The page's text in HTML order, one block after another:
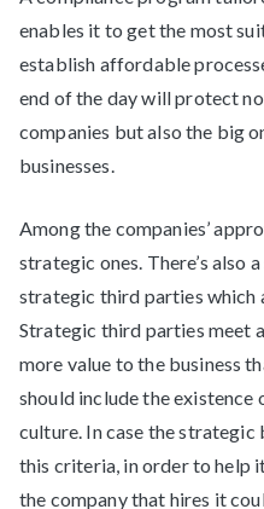
enables it to get the most
establish affordable
end of the day will protect
companies but also the big
businesses.
Among the companies’
strategic ones. There’s also
strategic third parties which
Strategic third parties meet
more value to the business
should include the existence
culture. In case the strategic
this criteria, in order to help
the company that hires it